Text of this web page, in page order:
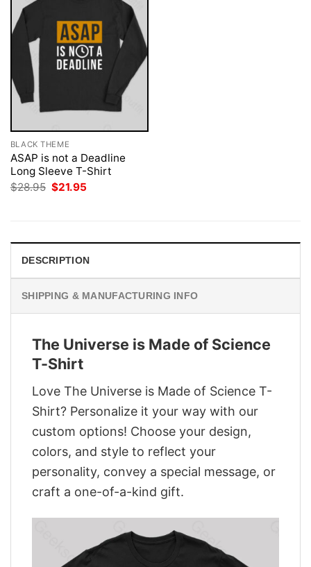
BLACK THEME
ASAP is not a Deadline
Long Sleeve T-Shirt
$28.95 Original
$21.95
DESCRIPTION
SHIPPING & MANUFACTURING INFO
The Universe is Made of Science
T-Shirt
Love The Universe is Made of Science T-
Shirt? Personalize it your way with our
custom options! Choose your design,
colors, and style to reflect your
personality, convey a special message, or
craft a one-of-a-kind gift.